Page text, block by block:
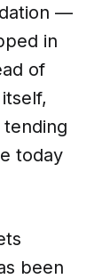
—
in
of
today
been